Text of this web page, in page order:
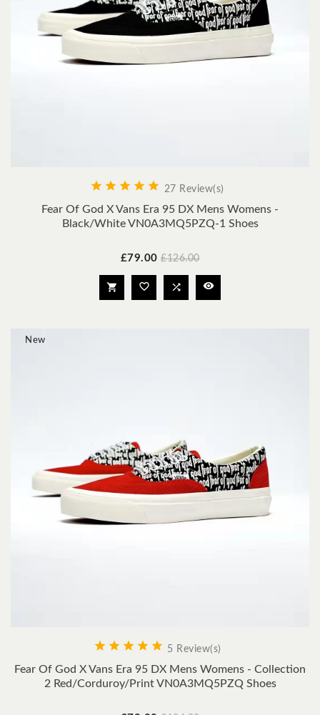
     27 Review(s)
Fear Of God X Vans Era 95 DX Mens Womens -
Black/White VN0A3MQ5PZQ-1 Shoes
Price
£79.00 Regular
£126.00
   
     5 Review(s)
Fear Of God X Vans Era 95 DX Mens Womens - Collection
2 Red/Corduroy/Print VN0A3MQ5PZQ Shoes
New